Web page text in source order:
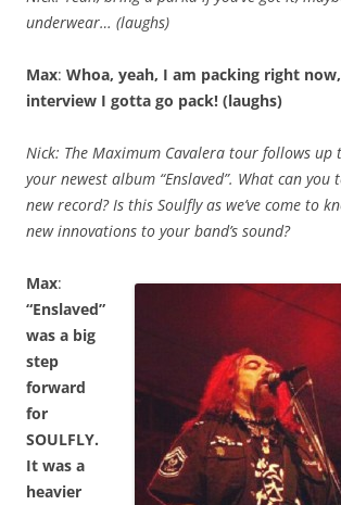
underwear… (laughs)
Max: Whoa, yeah, I am packing right
interview I gotta go pack! (laughs)
Nick: The Maximum Cavalera tour follows up
your newest album “Enslaved”. What can
new record? Is this Soulfly as we’ve come to
new innovations to your band’s sound?
Max:
“Enslaved”
was a big
step
forward
for
SOULFLY.
It was a
heavier